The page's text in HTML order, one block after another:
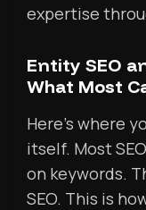
expertise
Entity SEO
What Most
Here’s where
itself. Most
on keywords.
SEO. This is